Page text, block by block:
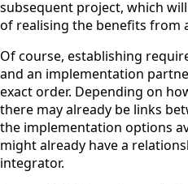
subsequent project, which
of realising the benefits from
Of course, establishing
and an implementation
exact order. Depending on
there may already be links
the implementation options
might already have a
integrator.